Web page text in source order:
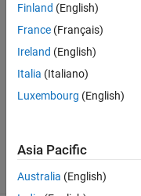
Jorge
10 May
2023
Updated
23 Views
(30 days)
Finland (English)
France (Français)
Ireland (English)
Italia (Italiano)
Luxembourg (English)
Asia Pacific
Australia (English)